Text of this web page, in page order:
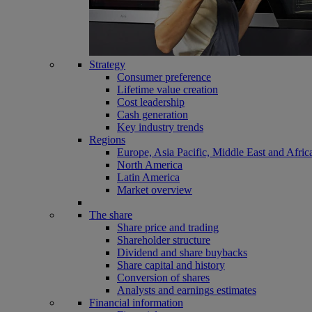
Strategy
Consumer preference
Lifetime value creation
Cost leadership
Cash generation
Key industry trends
Regions
Europe, Asia Pacific, Middle East and
North America
Latin America
Market overview
The share
Share price and trading
Shareholder structure
Dividend and share buybacks
Share capital and history
Conversion of shares
Analysts and earnings estimates
Financial information